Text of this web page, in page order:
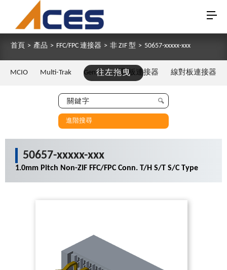
首頁 > 產品 > FFC/FPC 連接器 > 非 ZIF 型 > 50657-xxxxx-xxx
往左拖曳
MCIO Multi-Trak Gen Z 板對板連接器 線對板連接器
進階搜尋
50657-xxxxx-xxx
1.0mm Pitch Non-ZIF FFC/FPC Conn. T/H S/T S/C Type